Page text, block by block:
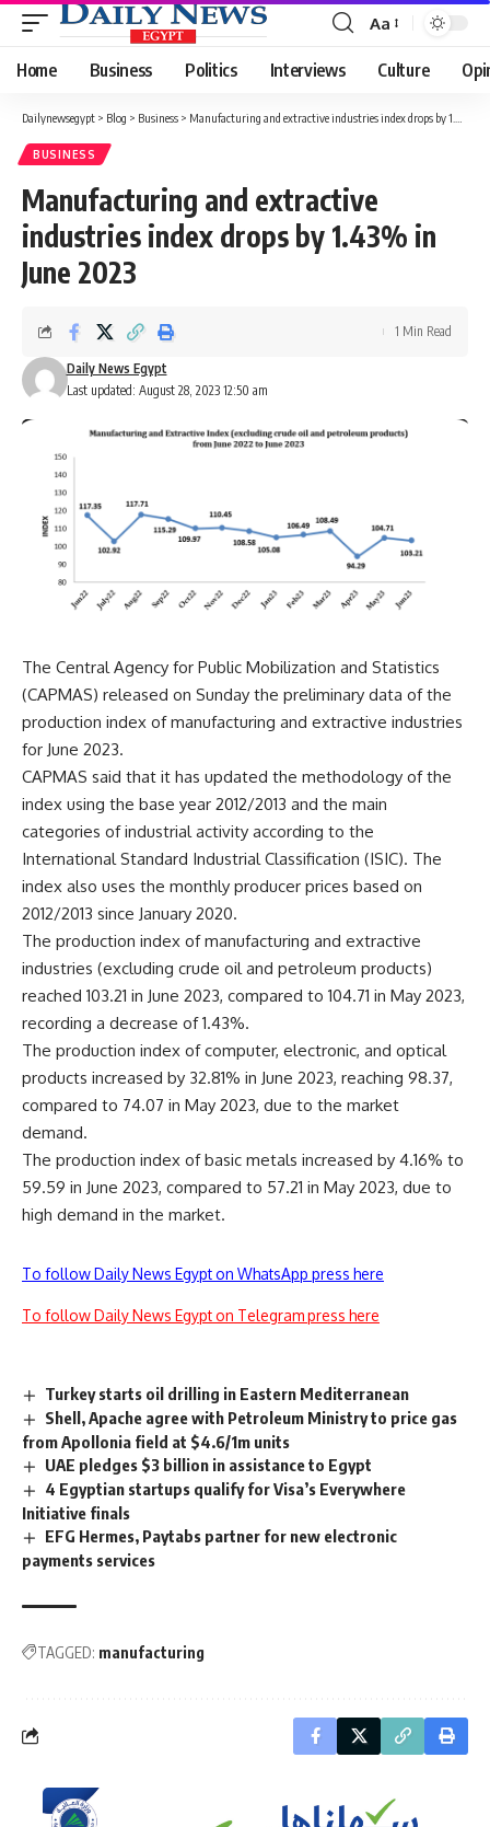
Font
Resizer
Aa
Home Business Politics Interviews Culture
Dailynewsegypt > Blog > Business > Manufacturing and extractive industries index drops by 1.43% in June 2023
BUSINESS
Manufacturing and extractive
industries index drops by 1.43% in
June 2023
Last updated: August 28, 2023 12:50 am
Daily News Egypt
1 Min Read
The Central Agency for Public Mobilization and Statistics
(CAPMAS) released on Sunday the preliminary data of the
production index of manufacturing and extractive industries
for June 2023.
CAPMAS said that it has updated the methodology of the
index using the base year 2012/2013 and the main
categories of industrial activity according to the
International Standard Industrial Classification (ISIC). The
index also uses the monthly producer prices based on
2012/2013 since January 2020.
The production index of manufacturing and extractive
industries (excluding crude oil and petroleum products)
reached 103.21 in June 2023, compared to 104.71 in May 2023,
recording a decrease of 1.43%.
The production index of computer, electronic, and optical
products increased by 32.81% in June 2023, reaching 98.37,
compared to 74.07 in May 2023, due to the market
demand.
The production index of basic metals increased by 4.16% to
59.59 in June 2023, compared to 57.21 in May 2023, due to
high demand in the market.
To follow Daily News Egypt on WhatsApp press here
To follow Daily News Egypt on Telegram press here
Turkey starts oil drilling in Eastern Mediterranean
Shell, Apache agree with Petroleum Ministry to price gas
from Apollonia field at $4.6/1m units
UAE pledges $3 billion in assistance to Egypt
4 Egyptian startups qualify for Visa’s Everywhere
Initiative finals
EFG Hermes, Paytabs partner for new electronic
payments services
TAGGED: manufacturing